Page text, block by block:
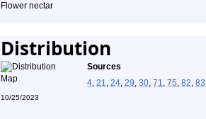
Flower nectar
Distribution
Sources
4, 21, 24, 29, 30, 71, 75, 82, 83
10/25/2023